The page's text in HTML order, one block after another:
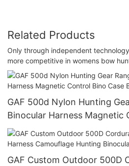
Related Products
Only through independent
more competitive in womens bow
GAF 500d Nylon Hunting
Binocular Harness Magnetic
Bag
GAF Custom Outdoor 500D